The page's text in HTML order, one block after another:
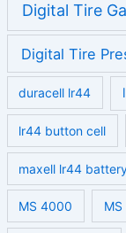
Digital Tire
Digital Tire
duracell lr44
lr44 button cell
maxell lr44
MS 4000